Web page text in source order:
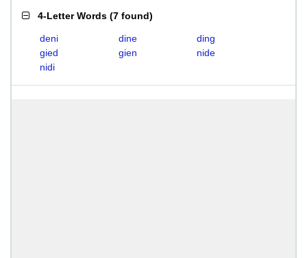
4-Letter Words (7 found)
deni dine
ding
gied
gien
nide
nidi